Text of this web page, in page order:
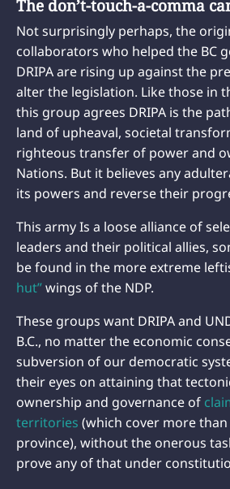
The don’t-touch-a-comma
Not surprisingly perhaps, the
collaborators who helped the BC
DRIPA are rising up against the
alter the legislation. Like those in
this group agrees DRIPA is the
land of upheaval, societal
righteous transfer of power and
Nations. But it believes any
its powers and reverse their
This army Is a loose alliance of
leaders and their political allies,
be found in the more extreme
hut”wings of the NDP.
These groups want DRIPA and
B.C., no matter the economic
subversion of our democratic
their eyes on attaining that
ownership and governance of
territories (which cover more
province), without the onerous
prove any of that under